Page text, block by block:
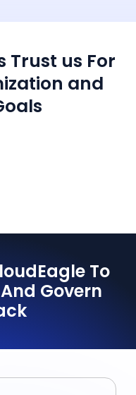
Trust us For
and
To
Govern